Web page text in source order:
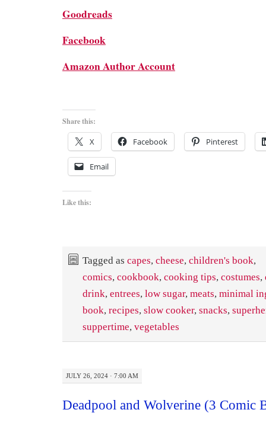
Goodreads
Facebook
Amazon Author Account
Share this:
X Facebook Pinterest
Email
Like this:
Tagged as capes, cheese, children's book,
comics, cookbook, cooking tips, costumes,
drink, entrees, low sugar, meats, minimal
book, recipes, slow cooker, snacks,
suppertime, vegetables
JULY 26, 2024 · 7:00 AM
Deadpool and Wolverine (3 Comic